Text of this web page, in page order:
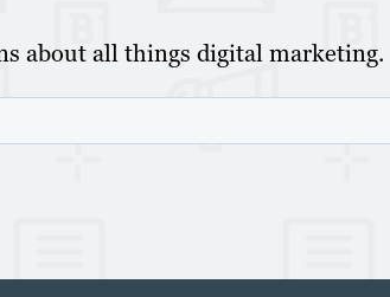
about all things digital marketing.